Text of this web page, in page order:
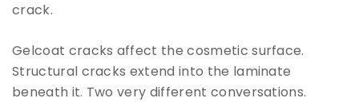
crack.
Gelcoat cracks affect the cosmetic surface.
Structural cracks extend into the laminate
beneath it. Two very different conversations.